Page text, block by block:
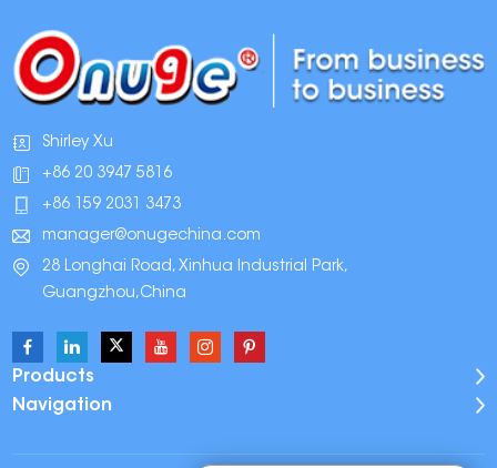
Shirley Xu
+86 20 3947 5816
+86 159 2031 3473
manager@onugechina.com
28 Longhai Road, Xinhua Industrial Park,
Guangzhou,China
Products
Navigation